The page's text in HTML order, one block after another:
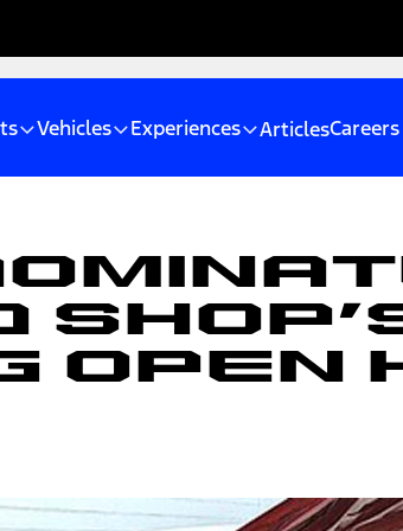
Vehicles Experiences Articles
Open